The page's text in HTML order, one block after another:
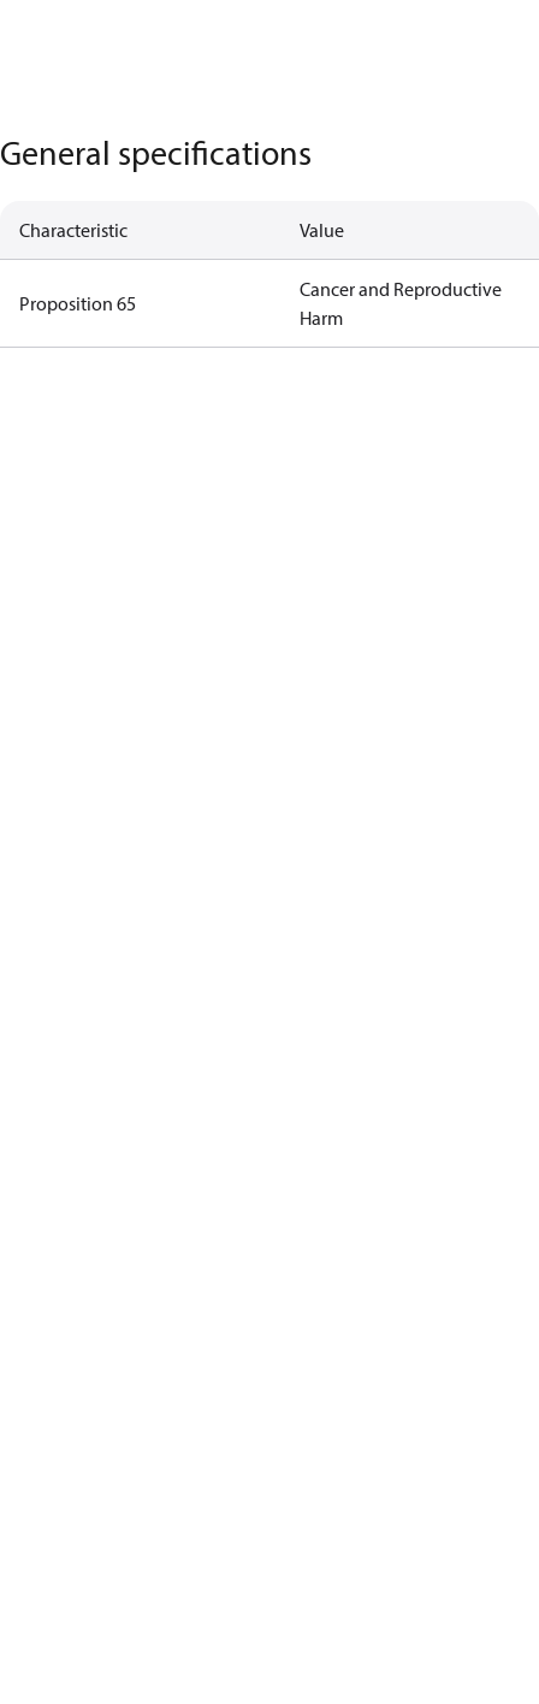
General specifications
Characteristic Value
Proposition 65
Cancer and Reproductive
Harm